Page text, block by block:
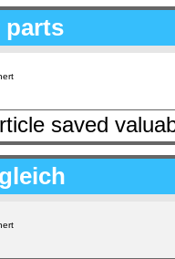
parts
saved